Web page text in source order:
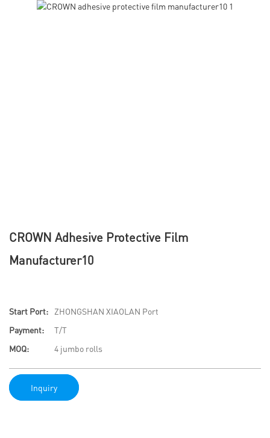
CROWN Adhesive Protective Film
Manufacturer10
Start Port:
ZHONGSHAN XIAOLAN Port
Payment:
T/T
MOQ:
4 jumbo rolls
Inquiry